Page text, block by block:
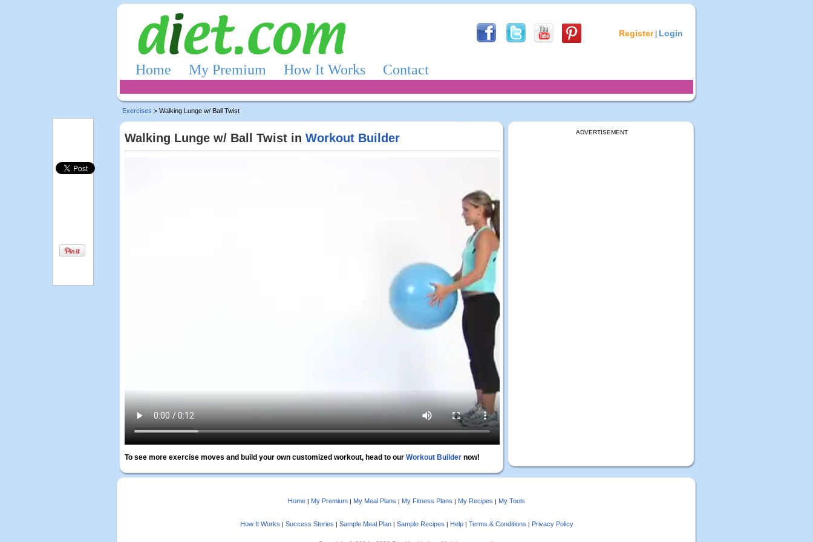
Register| Login
Home My Premium How It Works Contact
Exercises > Walking Lunge w/ Ball Twist
Walking Lunge w/ Ball Twist in Workout Builder
To see more exercise moves and build your own customized workout, head to our Workout Builder now!
ADVERTISEMENT
Home | My Premium | My Meal Plans | My Fitness Plans | My Recipes | My Tools
How It Works | Success Stories | Sample Meal Plan| Sample Recipes | Help| Terms & Conditions | Privacy Policy